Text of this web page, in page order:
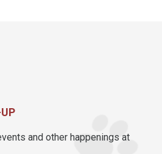
and other happenings at